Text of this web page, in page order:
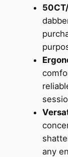
any